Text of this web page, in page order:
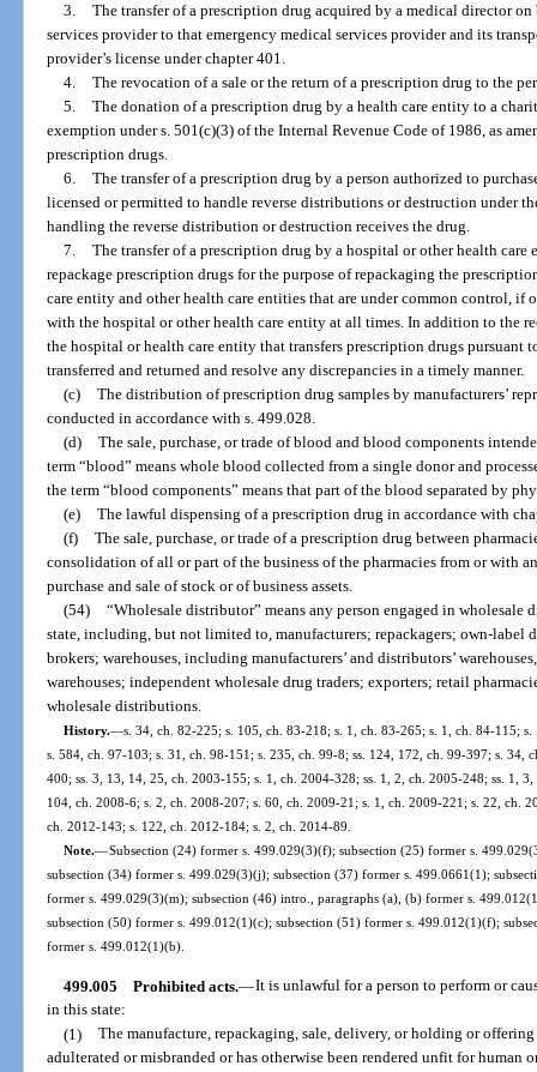
3. The transfer of a prescription drug acquired by a medical director
services provider to that emergency medical services provider and its
provider’s license under chapter 401.
4. The revocation of a sale or the return of a prescription drug to the
5. The donation of a prescription drug by a health care entity to a
exemption under s. 501(c)(3) of the Internal Revenue Code of 1986, as
prescription drugs.
6. The transfer of a prescription drug by a person authorized to
licensed or permitted to handle reverse distributions or destruction under
handling the reverse distribution or destruction receives the drug.
7. The transfer of a prescription drug by a hospital or other health
repackage prescription drugs for the purpose of repackaging the
care entity and other health care entities that are under common control, if
with the hospital or other health care entity at all times. In addition to the
the hospital or health care entity that transfers prescription drugs pursuant
transferred and returned and resolve any discrepancies in a timely manner.
(c) The distribution of prescription drug samples by manufacturers’
conducted in accordance with s. 499.028.
(d) The sale, purchase, or trade of blood and blood components
term “blood” means whole blood collected from a single donor and
the term “blood components” means that part of the blood separated by
(e) The lawful dispensing of a prescription drug in accordance with
(f) The sale, purchase, or trade of a prescription drug between
consolidation of all or part of the business of the pharmacies from or with
purchase and sale of stock or of business assets.
(54) “Wholesale distributor” means any person engaged in
state, including, but not limited to, manufacturers; repackagers; own-
brokers; warehouses, including manufacturers’ and distributors’
warehouses; independent wholesale drug traders; exporters; retail
wholesale distributions.
History.—s. 34, ch. 82-225; s. 105, ch. 83-218; s. 1, ch. 83-265; s. 1, ch. 84-115;
s. 584, ch. 97-103; s. 31, ch. 98-151; s. 235, ch. 99-8; ss. 124, 172, ch. 99-397; s. 34,
400; ss. 3, 13, 14, 25, ch. 2003-155; s. 1, ch. 2004-328; ss. 1, 2, ch. 2005-248; ss. 1,
104, ch. 2008-6; s. 2, ch. 2008-207; s. 60, ch. 2009-21; s. 1, ch. 2009-221; s. 22, ch.
ch. 2012-143; s. 122, ch. 2012-184; s. 2, ch. 2014-89.
Note.—Subsection (24) former s. 499.029(3)(f); subsection (25) former s.
subsection (34) former s. 499.029(3)(j); subsection (37) former s. 499.0661(1);
former s. 499.029(3)(m); subsection (46) intro., paragraphs (a), (b) former s.
subsection (50) former s. 499.012(1)(c); subsection (51) former s. 499.012(1)(f);
former s. 499.012(1)(b).
499.005 Prohibited acts.—It is unlawful for a person to perform or
in this state:
(1) The manufacture, repackaging, sale, delivery, or holding or
adulterated or misbranded or has otherwise been rendered unfit for human